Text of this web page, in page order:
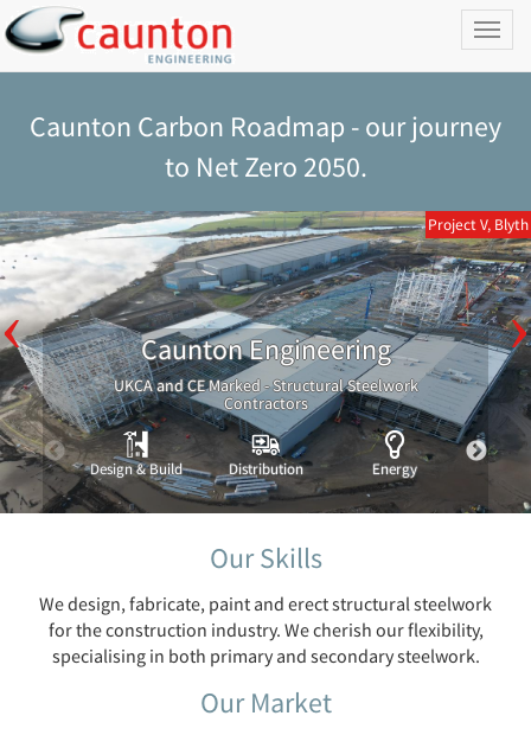
Caunton Carbon Roadmap - our journey
to Net Zero 2050.
Project V, Blyth
Caunton Engineering
UKCA and CE Marked - Structural Steelwork
Contractors
Design & Build Distribution Energy
Our Skills
We design, fabricate, paint and erect structural steelwork
for the construction industry. We cherish our flexibility,
specialising in both primary and secondary steelwork.
Our Market